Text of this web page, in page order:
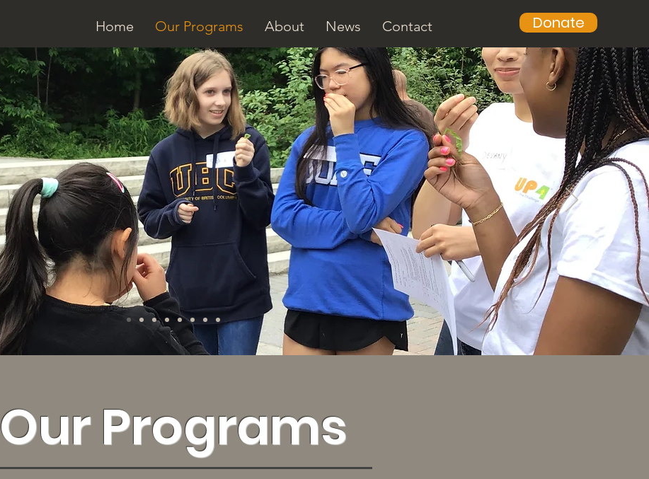
Home Our Programs About News Contact Donate
Our Programs